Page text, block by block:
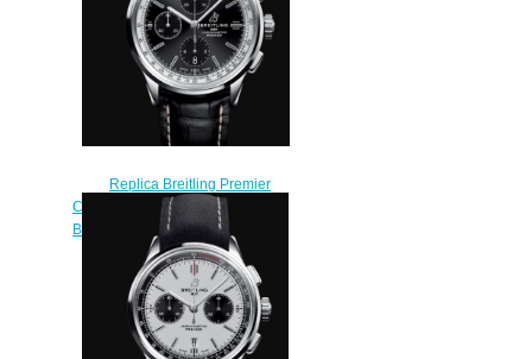
Replica Breitling Premier
Chronograph 42 Stainless Steel -
Black Watch A13315351B1P2
$210.00